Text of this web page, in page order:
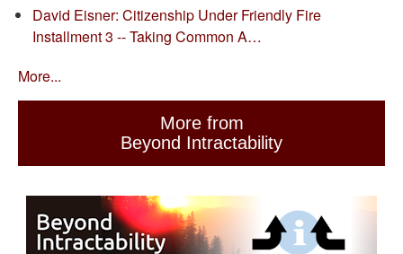
David Eisner: Citizenship Under Friendly Fire
Installment 3 -- Taking Common A…
More...
More from
Beyond Intractability